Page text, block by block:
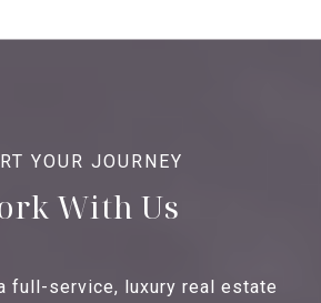
With Us
full-service, luxury real estate